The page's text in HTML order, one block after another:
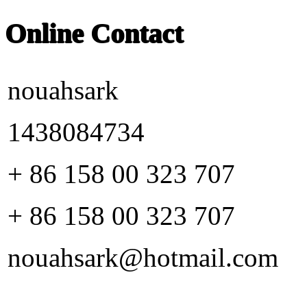
Online Contact
nouahsark
1438084734
+ 86 158 00 323 707
+ 86 158 00 323 707
nouahsark@hotmail.com